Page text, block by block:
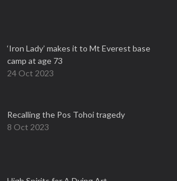
‘Iron Lady’ makes it to Mt Everest base
camp at age 73
24 Oct 2023
Recalling the Pos Tohoi tragedy
8 Oct 2023